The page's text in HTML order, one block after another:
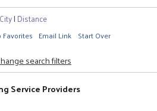
City| Distance
Favorites Email Link Start Over
search filters
Service Providers